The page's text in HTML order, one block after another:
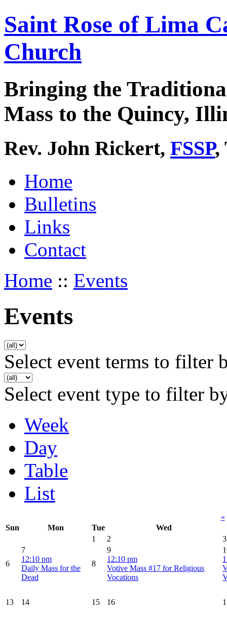
Saint Rose of Lima
Church
Bringing the
Mass to the Quincy,
Rev. John Rickert, FSSP,
Home
Bulletins
Links
Contact
Home :: Events
Events
Select event terms to filter
Select event type to filter
Week
Day
Table
List
«
Sun
Mon Tue
Wed
1
2 3
6
7
12:10 pm
Daily Mass for the
Dead
8
9
12:10 pm
Votive Mass #17 for Religious
Vocations
13 14 15 16